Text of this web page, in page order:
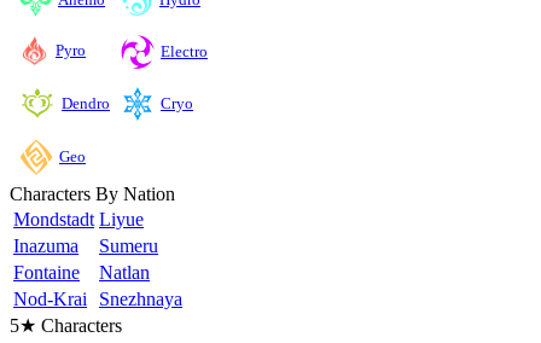
Pyro Electro
Dendro Cryo
Geo
Characters By Nation
Mondstadt Liyue
Inazuma
Sumeru
Fontaine
Natlan
Nod-Krai
Snezhnaya
5★ Characters